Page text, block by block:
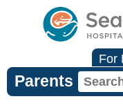
For
Parents